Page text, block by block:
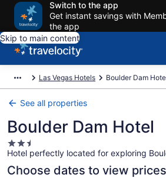
Switch to the app
Get instant savings with
the app
Skip to main content
Las Vegas Hotels Boulder Dam
See all properties
Boulder Dam Hotel
2.5
star
property
Hotel perfectly located for exploring
Choose dates to view prices